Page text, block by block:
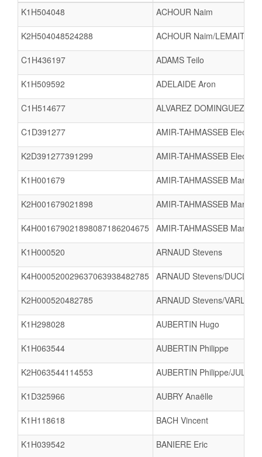
K1H504048
ACHOUR Naim
K2H504048524288 ACHOUR Naim/LEMAITRE
C1H436197 ADAMS Teilo
K1H509592 ADELAIDE Aron
C1H514677 ALVAREZ DOMINGUEZ
C1D391277 AMIR-TAHMASSEB
K2D391277391299 AMIR-TAHMASSEB
K1H001679 AMIR-TAHMASSEB Marc
K2H001679021898 AMIR-TAHMASSEB Marc/
K4H001679021898087186204675 AMIR-TAHMASSEB Marc/
K1H000520 ARNAUD Stevens
K4H000520029637063938482785 ARNAUD Stevens/
K2H000520482785 ARNAUD Stevens/VARLET
K1H298028 AUBERTIN Hugo
K1H063544 AUBERTIN Philippe
K2H063544114553 AUBERTIN Philippe/
K1D325966 AUBRY Anaëlle
K1H118618 BACH Vincent
K1H039542 BANIERE Eric